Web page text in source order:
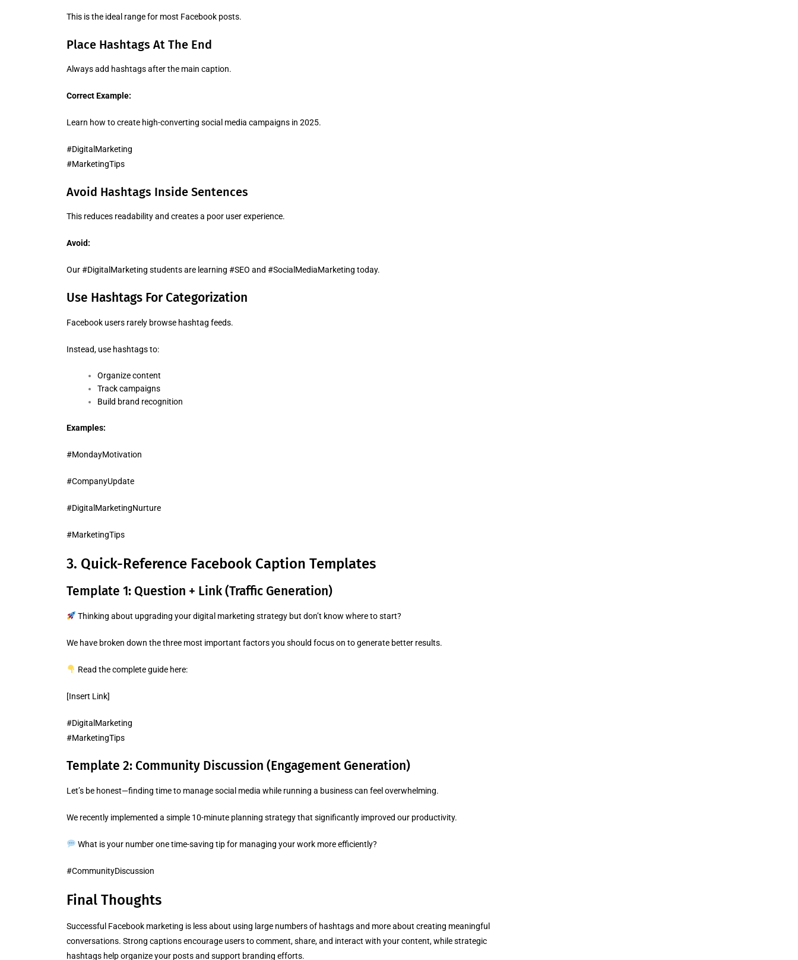
This is the ideal range for most Facebook posts.
Place Hashtags At The End
Always add hashtags after the main caption.
Correct Example:
Learn how to create high-converting social media campaigns in 2025.
#DigitalMarketing
#MarketingTips
Avoid Hashtags Inside Sentences
This reduces readability and creates a poor user experience.
Avoid:
Our #DigitalMarketing students are learning #SEO and #SocialMediaMarketing today.
Use Hashtags For Categorization
Facebook users rarely browse hashtag feeds.
Instead, use hashtags to:
Organize content
Track campaigns
Build brand recognition
Examples:
#MondayMotivation
#CompanyUpdate
#DigitalMarketingNurture
#MarketingTips
3. Quick-Reference Facebook Caption Templates
Template 1: Question + Link (Traffic Generation)
Thinking about upgrading your digital marketing strategy but don’t know where to start?
We have broken down the three most important factors you should focus on to generate better results.
Read the complete guide here:
[Insert Link]
#DigitalMarketing
#MarketingTips
Template 2: Community Discussion (Engagement Generation)
Let’s be honest—finding time to manage social media while running a business can feel overwhelming.
We recently implemented a simple 10-minute planning strategy that significantly improved our productivity.
What is your number one time-saving tip for managing your work more efficiently?
#CommunityDiscussion
Final Thoughts
Successful Facebook marketing is less about using large numbers of hashtags and more about creating meaningful
conversations. Strong captions encourage users to comment, share, and interact with your content, while strategic
hashtags help organize your posts and support branding efforts.